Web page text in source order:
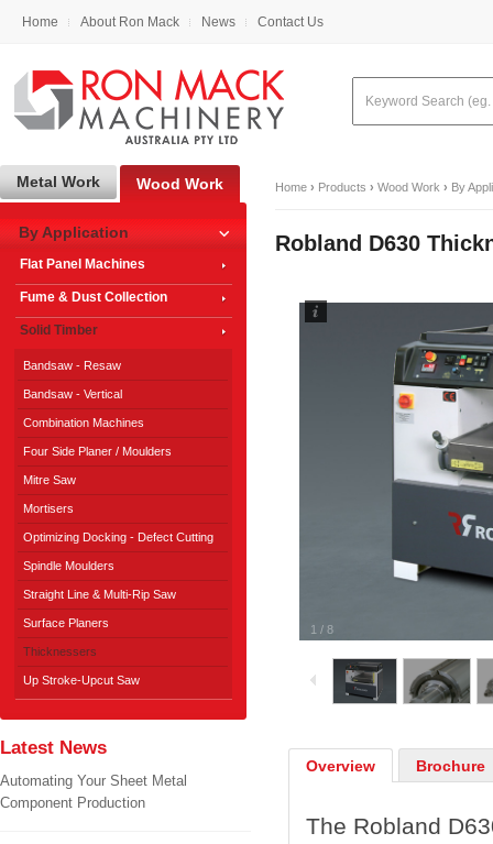
Home About Ron Mack News Contact Us
Home › Products › Wood Work › By
Robland D630
1 / 8
Overview Brochure
The Robland
Metal Work Wood Work
By Application
Flat Panel Machines
Fume & Dust Collection
Solid Timber
Bandsaw - Resaw
Bandsaw - Vertical
Combination Machines
Four Side Planer / Moulders
Mitre Saw
Mortisers
Optimizing Docking - Defect Cutting
Spindle Moulders
Straight Line & Multi-Rip Saw
Surface Planers
Thicknessers
Up Stroke-Upcut Saw
Latest News
Automating Your Sheet Metal
Component Production